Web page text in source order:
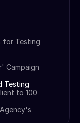
for Testing
Campaign
Testing
to 100